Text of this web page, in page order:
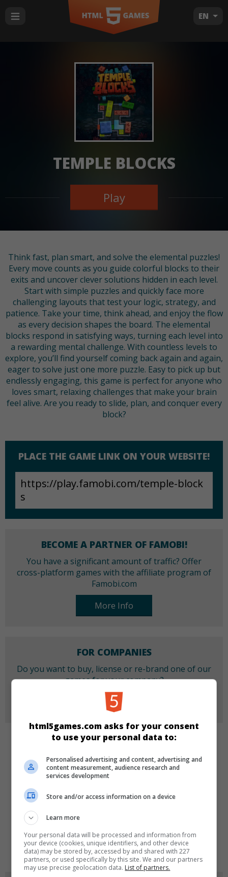
EN
TEMPLE BLOCKS
Play
Think fast, plan smart, and solve the elemental puzzles!
Every move counts as you guide colorful blocks to their
exits and uncover clever solutions hidden in each level.
Start with simple puzzles and quickly face more
challenging layouts that test your logic, strategy, and
patience. Take your time, think ahead, and enjoy the flow
as every decision shapes the board. The elemental
blocks respond in satisfying ways, turning each level into
a rewarding mental challenge. With countless levels to
explore, you’ll find yourself coming back again and again,
eager to solve just one more puzzle. Easy to pick up but
endlessly engaging, this game is perfect for anyone who
loves smart, relaxing challenges that make your brain
feel alive. Are you ready to slide, plan, and conquer every
block?
PLACE THE GAME LINK ON YOUR WEBSITE!
BECOME A PARTNER OF FAMOBI!
You have a significant amount of traffic? Offer
cross-platform games with the affiliate program of
Famobi.com
More Info
FOR COMPANIES
Do you want to buy, license or re-brand one of our
games for your company?
More Info
Puzzle
de tr en
html5games.com asks for your consent
to use your personal data to:
Personalised advertising and content, advertising and
content measurement, audience research and
services development
Store and/or access information on a device
Learn more
Your personal data will be processed and information from
your device (cookies, unique identifiers, and other device
data) may be stored by, accessed by and shared with 227
partners, or used specifically by this site. We and our partners
may use precise geolocation data. List of partners.